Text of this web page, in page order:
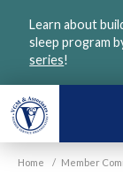
Learn about
sleep program
series!
Home / Member